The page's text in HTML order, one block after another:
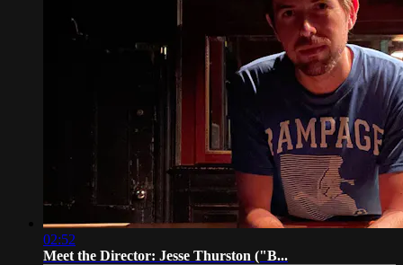
02:52
Meet the Director: Jesse Thurston ("B...